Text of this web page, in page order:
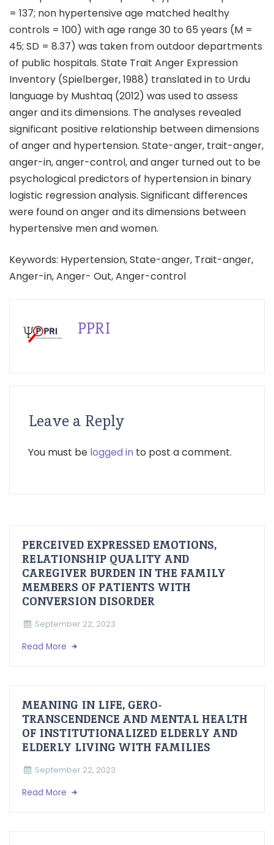
= 137; non hypertensive age matched healthy
controls = 100) with age range 30 to 65 years (M =
45; SD = 8.37) was taken from outdoor departments
of public hospitals. State Trait Anger Expression
Inventory (Spielberger, 1988) translated in to Urdu
language by Mushtaq (2012) was used to assess
anger and its dimensions. The analyses revealed
significant positive relationship between dimensions
of anger and hypertension. State-anger, trait-anger,
anger-in, anger-control, and anger turned out to be
psychological predictors of hypertension in binary
logistic regression analysis. Significant differences
were found on anger and its dimensions between
hypertensive men and women.
Keywords: Hypertension, State-anger, Trait-anger,
Anger-in, Anger- Out, Anger-control
PPRI
Leave a Reply
You must be logged in to post a comment.
PERCEIVED EXPRESSED EMOTIONS,
RELATIONSHIP QUALITY AND
CAREGIVER BURDEN IN THE FAMILY
MEMBERS OF PATIENTS WITH
CONVERSION DISORDER
September 22, 2023
Read More
MEANING IN LIFE, GERO-
TRANSCENDENCE AND MENTAL HEALTH
OF INSTITUTIONALIZED ELDERLY AND
ELDERLY LIVING WITH FAMILIES
September 22, 2023
Read More